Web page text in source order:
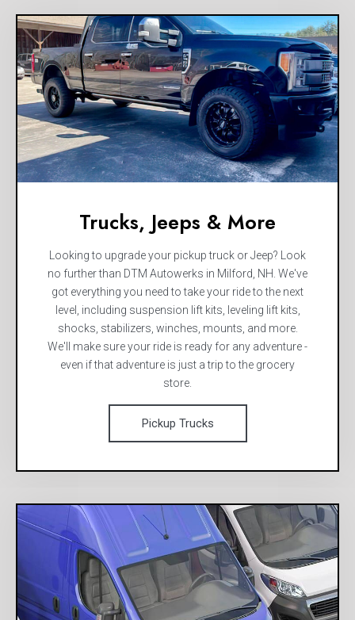
Trucks, Jeeps & More
Looking to upgrade your pickup truck or Jeep? Look
no further than DTM Autowerks in Milford, NH. We've
got everything you need to take your ride to the next
level, including suspension lift kits, leveling lift kits,
shocks, stabilizers, winches, mounts, and more.
We'll make sure your ride is ready for any adventure -
even if that adventure is just a trip to the grocery
store.
Pickup Trucks